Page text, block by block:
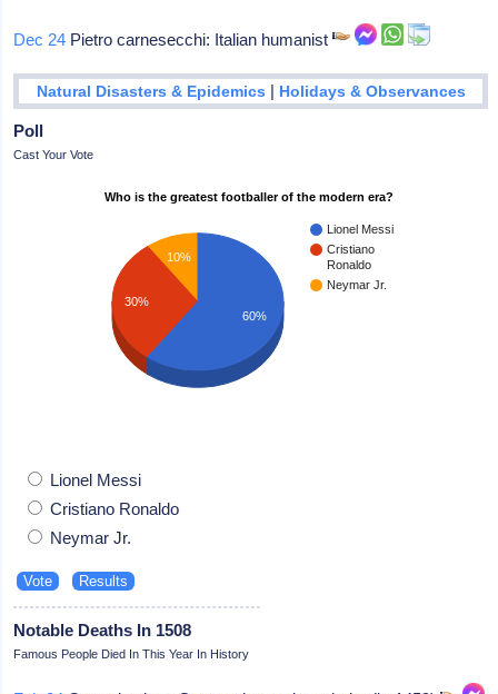
Dec 24 Pietro carnesecchi: Italian humanist
Natural Disasters & Epidemics | Holidays & Observances
Poll
Cast Your Vote
Who is the greatest footballer of the modern era?
Lionel Messi
Cristiano
Ronaldo
Neymar Jr.
10%
30%
60%
Lionel Messi
Cristiano Ronaldo
Neymar Jr.
Notable Deaths In 1508
Famous People Died In This Year In History